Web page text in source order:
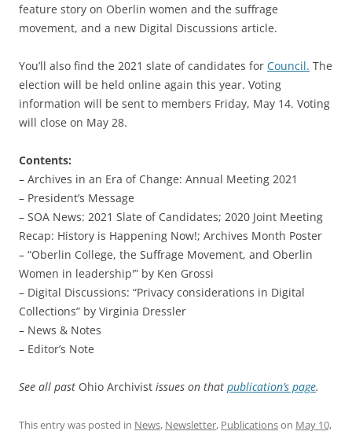
feature story on Oberlin women and the suffrage
movement, and a new Digital Discussions article.
You’ll also find the 2021 slate of candidates for Council. The
election will be held online again this year. Voting
information will be sent to members Friday, May 14. Voting
will close on May 28.
Contents:
– Archives in an Era of Change: Annual Meeting 2021
– President’s Message
– SOA News: 2021 Slate of Candidates; 2020 Joint Meeting
Recap: History is Happening Now!; Archives Month Poster
– “Oberlin College, the Suffrage Movement, and Oberlin
Women in leadership'” by Ken Grossi
– Digital Discussions: “Privacy considerations in Digital
Collections” by Virginia Dressler
– News & Notes
– Editor’s Note
See all past Ohio Archivist issues on that publication’s page.
This entry was posted in News, Newsletter, Publicationson May 10,